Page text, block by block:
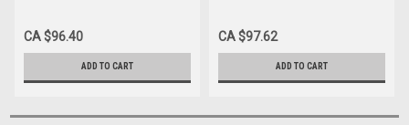
CA $96.40
ADD TO CART
CA $97.62
ADD TO CART